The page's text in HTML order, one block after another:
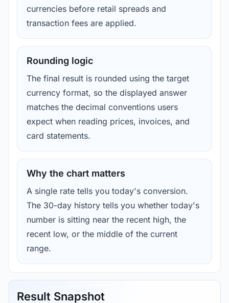
currencies before retail spreads and
transaction fees are applied.
Rounding logic
The final result is rounded using the target
currency format, so the displayed answer
matches the decimal conventions users
expect when reading prices, invoices, and
card statements.
Why the chart matters
A single rate tells you today's conversion.
The 30-day history tells you whether today's
number is sitting near the recent high, the
recent low, or the middle of the current
range.
Result Snapshot